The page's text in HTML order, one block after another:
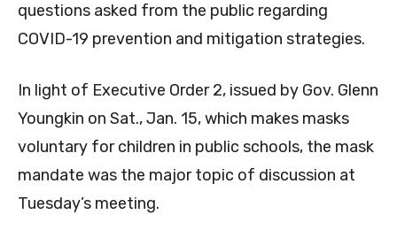
questions asked from the public regarding
COVID-19 prevention and mitigation strategies.
In light of Executive Order 2, issued by Gov. Glenn
Youngkin on Sat., Jan. 15, which makes masks
voluntary for children in public schools, the mask
mandate was the major topic of discussion at
Tuesday’s meeting.